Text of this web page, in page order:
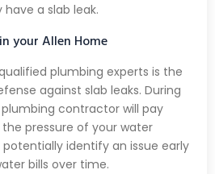
a slab leak.
your Allen Home
plumbing experts is the
against slab leaks. During
contractor will pay
pressure of your water
identify an issue early
bills over time.